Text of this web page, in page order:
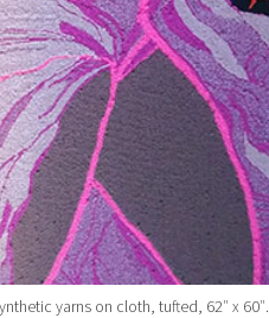
yarns on cloth, tufted, 62″ x 60″.